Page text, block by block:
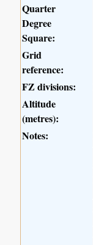
Quarter
Degree
Square:
Grid
reference:
FZ divisions:
Altitude
(metres):
Notes: